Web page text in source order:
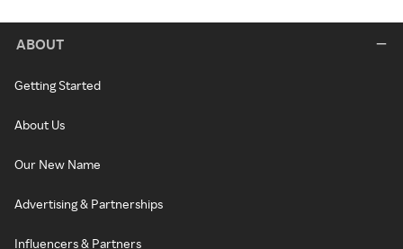
ABOUT
Getting Started
About Us
Our New Name
Advertising & Partnerships
Influencers & Partners